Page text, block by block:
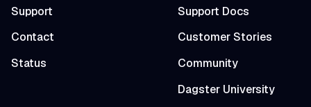
Support
Contact
Status
Support Docs
Customer Stories
Community
Dagster University